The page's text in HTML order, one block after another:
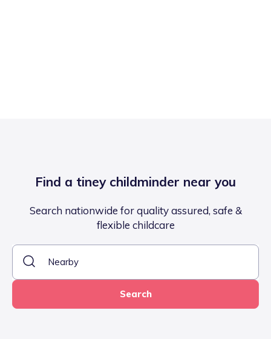
Find a tiney childminder near you
Search nationwide for quality assured, safe &
flexible childcare
Search